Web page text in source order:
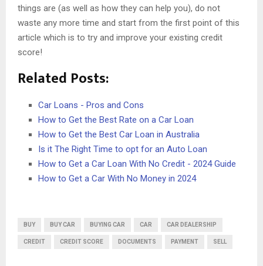
things are (as well as how they can help you), do not
waste any more time and start from the first point of this
article which is to try and improve your existing credit
score!
Related Posts:
Car Loans - Pros and Cons
How to Get the Best Rate on a Car Loan
How to Get the Best Car Loan in Australia
Is it The Right Time to opt for an Auto Loan
How to Get a Car Loan With No Credit - 2024 Guide
How to Get a Car With No Money in 2024
BUY BUY CAR BUYING CAR CAR CAR DEALERSHIP
CREDIT CREDIT SCORE DOCUMENTS PAYMENT SELL